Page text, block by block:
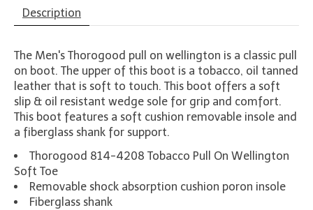
Description
The Men's Thorogood pull on wellington is a classic pull
on boot. The upper of this boot is a tobacco, oil tanned
leather that is soft to touch. This boot offers a soft
slip & oil resistant wedge sole for grip and comfort.
This boot features a soft cushion removable insole and
a fiberglass shank for support.
Thorogood 814-4208 Tobacco Pull On Wellington
Soft Toe
Removable shock absorption cushion poron insole
Fiberglass shank